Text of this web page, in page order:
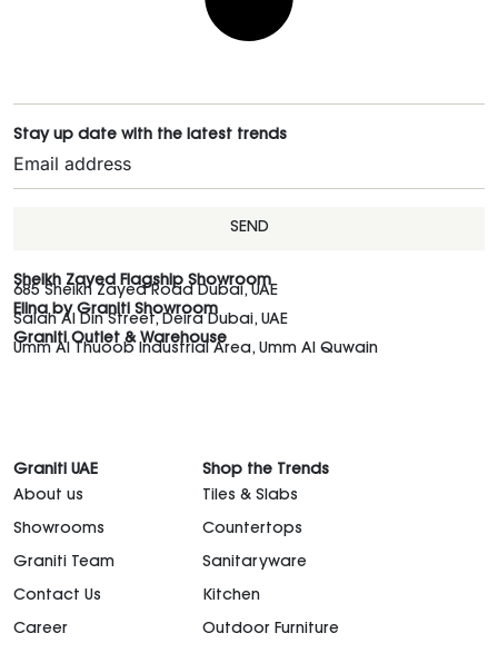
Stay up date with the latest trends
SEND
Sheikh Zayed Flagship Showroom
685 Sheikh Zayed Road Dubai, UAE
Elina by Graniti Showroom
Salah Al Din Street, Deira Dubai, UAE
Graniti Outlet & Warehouse
Umm Al Thuoob Industrial Area, Umm Al Quwain
Graniti UAE
About us
Showrooms
Graniti Team
Contact Us
Career
Shop the Trends
Tiles & Slabs
Countertops
Sanitaryware
Kitchen
Outdoor Furniture